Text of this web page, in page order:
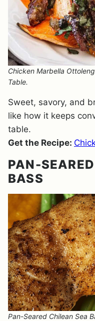
Chicken Marbella
Table.
Sweet, savory, and
like how it keeps
table.
Get the Recipe:
PAN-
BASS
Pan-Seared Chilean Sea